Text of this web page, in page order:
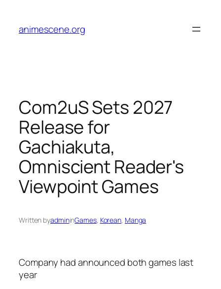
content
animescene.org
Com2uS Sets 2027
Release for
Gachiakuta,
Omniscient Reader's
Viewpoint Games
Written byadmininGames, Korean, Manga
Company had announced both games last
year